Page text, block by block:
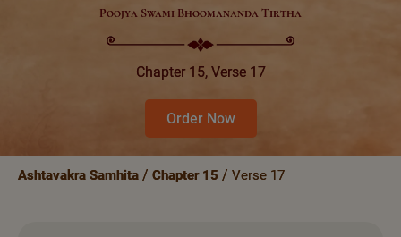
Poojya Swami Bhoomananda Tirtha
Chapter 15, Verse 17
Order Now
Ashtavakra Samhita Chapter 15 Verse 17